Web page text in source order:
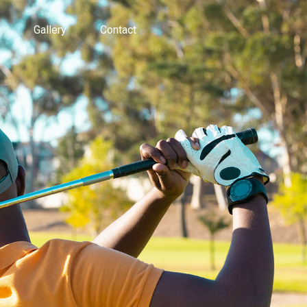
Gallery Contact